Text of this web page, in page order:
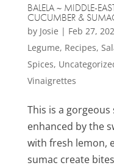
BALELA ~ MIDDLE-
CUCUMBER &
by Josie | Feb 27,
Legume, Recipes,
Spices,
Vinaigrettes
This is a
enhanced by the
with fresh lemon,
sumac create